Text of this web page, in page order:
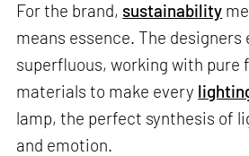
For the brand, sustainability
means essence. The
superfluous, working with pure
materials to make every
lamp, the perfect synthesis of
and emotion.